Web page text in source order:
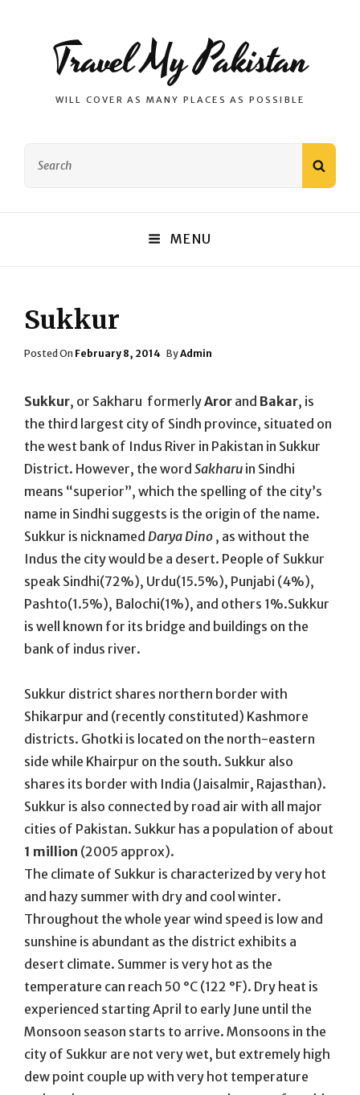
Travel My Pakistan
WILL COVER AS MANY PLACES AS POSSIBLE
MENU
Sukkur
Posted On Posted
February 8, 2014 ByAdmin
Sukkur, or Sakharu formerlyAror and Bakar, is
the third largest city of Sindh province, situated on
the west bank of Indus River in Pakistan in Sukkur
District. However, the word Sakharu in Sindhi
means “superior”, which the spelling of the city’s
name in Sindhi suggests is the origin of the name.
Sukkur is nicknamed Darya Dino , as without the
Indus the city would be a desert. People of Sukkur
speak Sindhi(72%), Urdu(15.5%), Punjabi (4%),
Pashto(1.5%), Balochi(1%), and others 1%.Sukkur
is well known for its bridge and buildings on the
bank of indus river.
Sukkur district shares northern border with
Shikarpur and (recently constituted) Kashmore
districts. Ghotki is located on the north-eastern
side while Khairpur on the south. Sukkur also
shares its border with India (Jaisalmir, Rajasthan).
Sukkur is also connected by road air with all major
cities of Pakistan. Sukkur has a population of about
1 million (2005 approx).
The climate of Sukkur is characterized by very hot
and hazy summer with dry and cool winter.
Throughout the whole year wind speed is low and
sunshine is abundant as the district exhibits a
desert climate. Summer is very hot as the
temperature can reach 50 °C (122 °F). Dry heat is
experienced starting April to early June until the
Monsoon season starts to arrive. Monsoons in the
city of Sukkur are not very wet, but extremely high
dew point couple up with very hot temperature